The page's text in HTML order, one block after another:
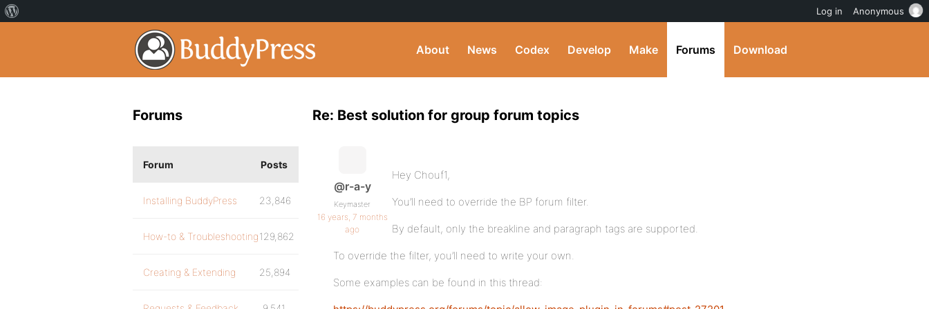
About News Codex Develop Make Forums Download
Re: Best solution for group forum topics
@r-a-y
Keymaster
16 years, 7 months
ago
Hey Chouf1,
You’ll need to override the BP forum filter.
By default, only the breakline and paragraph tags are supported.
To override the filter, you’ll need to write your own.
Some examples can be found in this thread:
Forums
Forum Posts
Installing BuddyPress 23,846
How-to & Troubleshooting129,862
Creating & Extending 25,894
Log in Anonymous